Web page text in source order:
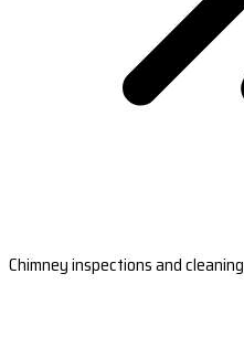
Chimney inspections and cleaning